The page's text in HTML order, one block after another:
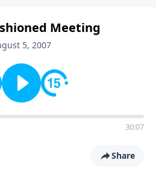
Meeting
5, 2007
30:07
Share